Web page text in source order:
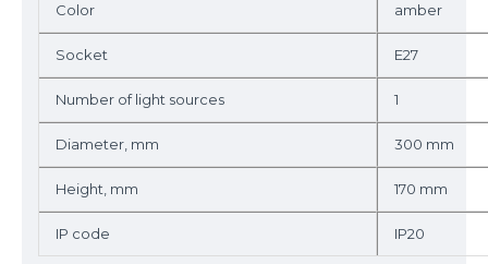
Color amber
Socket E27
Number of light sources 1
Diameter, mm 300 mm
Height, mm 170 mm
IP code IP20